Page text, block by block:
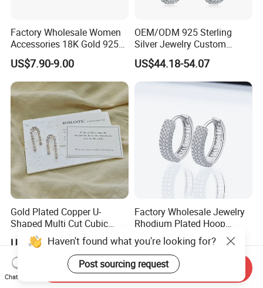
Factory Wholesale Women
Accessories 18K Gold 925
Sterling Silver or Brass
Custom Fine Jewellery
Shining Cubic Zirconia
Hoop Earring Fashion
Jewelry for Gift
US$7.90-9.00
OEM/ODM 925 Sterling
Silver Jewelry Custom
Earrings Hot Sale Jewelry
US$44.18-54.07
Gold Plated Copper U-
Shaped Multi Cut Cubic
Zirconia Drop Titanium Post
Luxury Wedding Bridal
Earring
US$4.20-5.60
Factory Wholesale Jewelry
Rhodium Plated Hoop
Earring Moissanite Earring
for Women Accessories 925
Sterling Silver or Brass
Custom Fine Jewellery
US$9.99-50.00
Haven't found what you're looking for?
Post sourcing request
Chat Now
Send Inquiry